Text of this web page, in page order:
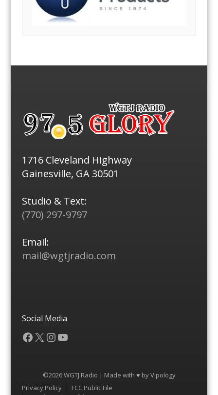
1716 Cleveland Highway
Gainesville, GA 30501
Studio & Text:
(770) 297-9797
Email:
mail@wgtjradio.com
Social Media
Facebook
X Instagram
YouTube
©2026 WGTJ Radio | Made with ♥ byVipology
Menu
Privacy Policy
FCC Public File